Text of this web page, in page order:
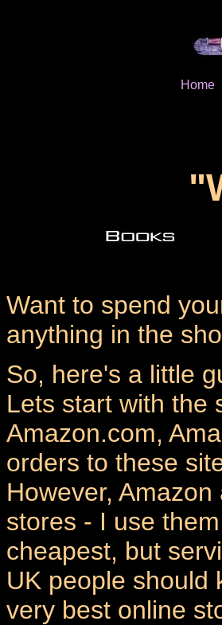
Home
Want to spend
anything in the
So, here's a little
Lets start with the
Amazon.com,
orders to these
However,
stores - I use
cheapest, but
UK people should
very best online